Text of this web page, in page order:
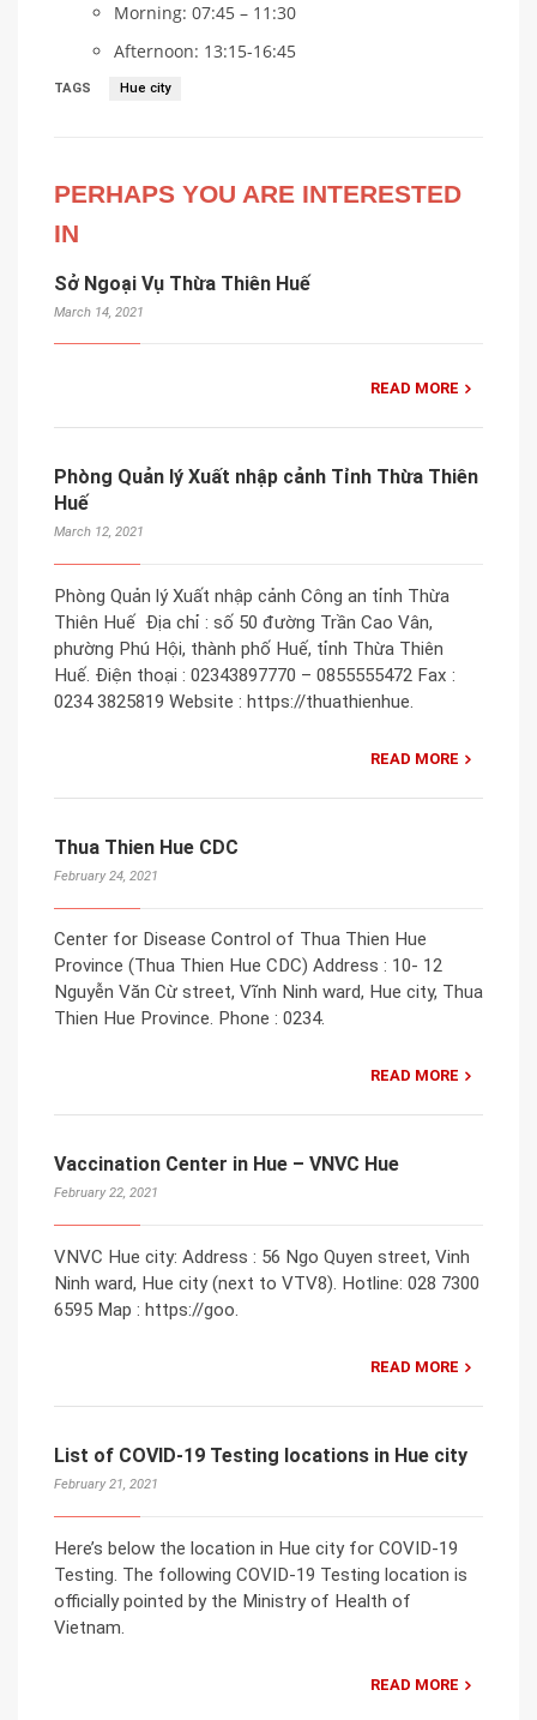
Morning: 07:45 – 11:30
Afternoon: 13:15-16:45
TAGS Hue city
PERHAPS YOU ARE INTERESTED
IN
Sở Ngoại Vụ Thừa Thiên Huế
March 14, 2021
READ MORE
Phòng Quản lý Xuất nhập cảnh Tỉnh Thừa Thiên
Huế
March 12, 2021
Phòng Quản lý Xuất nhập cảnh Công an tỉnh Thừa
Thiên Huế Địa chỉ : số 50 đường Trần Cao Vân,
phường Phú Hội, thành phố Huế, tỉnh Thừa Thiên
Huế. Điện thoại : 02343897770 – 0855555472 Fax :
0234 3825819 Website : https://thuathienhue.
READ MORE
Thua Thien Hue CDC
February 24, 2021
Center for Disease Control of Thua Thien Hue
Province (Thua Thien Hue CDC) Address : 10- 12
Nguyễn Văn Cừ street, Vĩnh Ninh ward, Hue city, Thua
Thien Hue Province. Phone : 0234.
READ MORE
Vaccination Center in Hue – VNVC Hue
February 22, 2021
VNVC Hue city: Address : 56 Ngo Quyen street, Vinh
Ninh ward, Hue city (next to VTV8). Hotline: 028 7300
6595 Map : https://goo.
READ MORE
List of COVID-19 Testing locations in Hue city
February 21, 2021
Here’s below the location in Hue city for COVID-19
Testing. The following COVID-19 Testing location is
officially pointed by the Ministry of Health of
Vietnam.
READ MORE